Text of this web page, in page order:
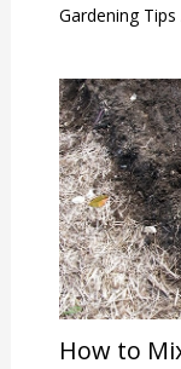
Gardening Tips
How to